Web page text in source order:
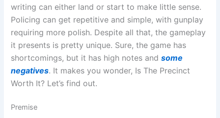
writing can either land or start to make little sense.
Policing can get repetitive and simple, with gunplay
requiring more polish. Despite all that, the gameplay
it presents is pretty unique. Sure, the game has
shortcomings, but it has high notes andsome
negatives. It makes you wonder, Is The Precinct
Worth It? Let’s find out.
Premise